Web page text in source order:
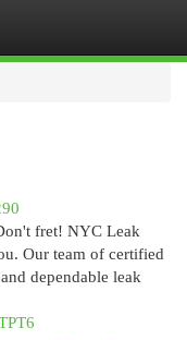
fret! NYC Leak
Our team of certified
dependable leak